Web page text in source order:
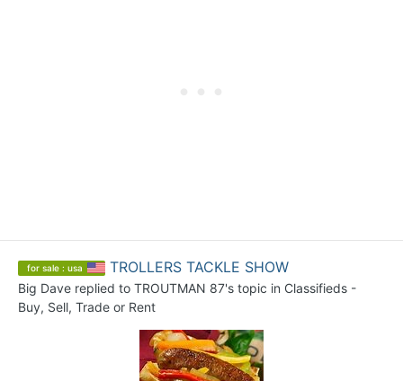
for sale : usa TROLLERS TACKLE SHOW
Big Dave replied to TROUTMAN 87's topic in Classifieds -
Buy, Sell, Trade or Rent